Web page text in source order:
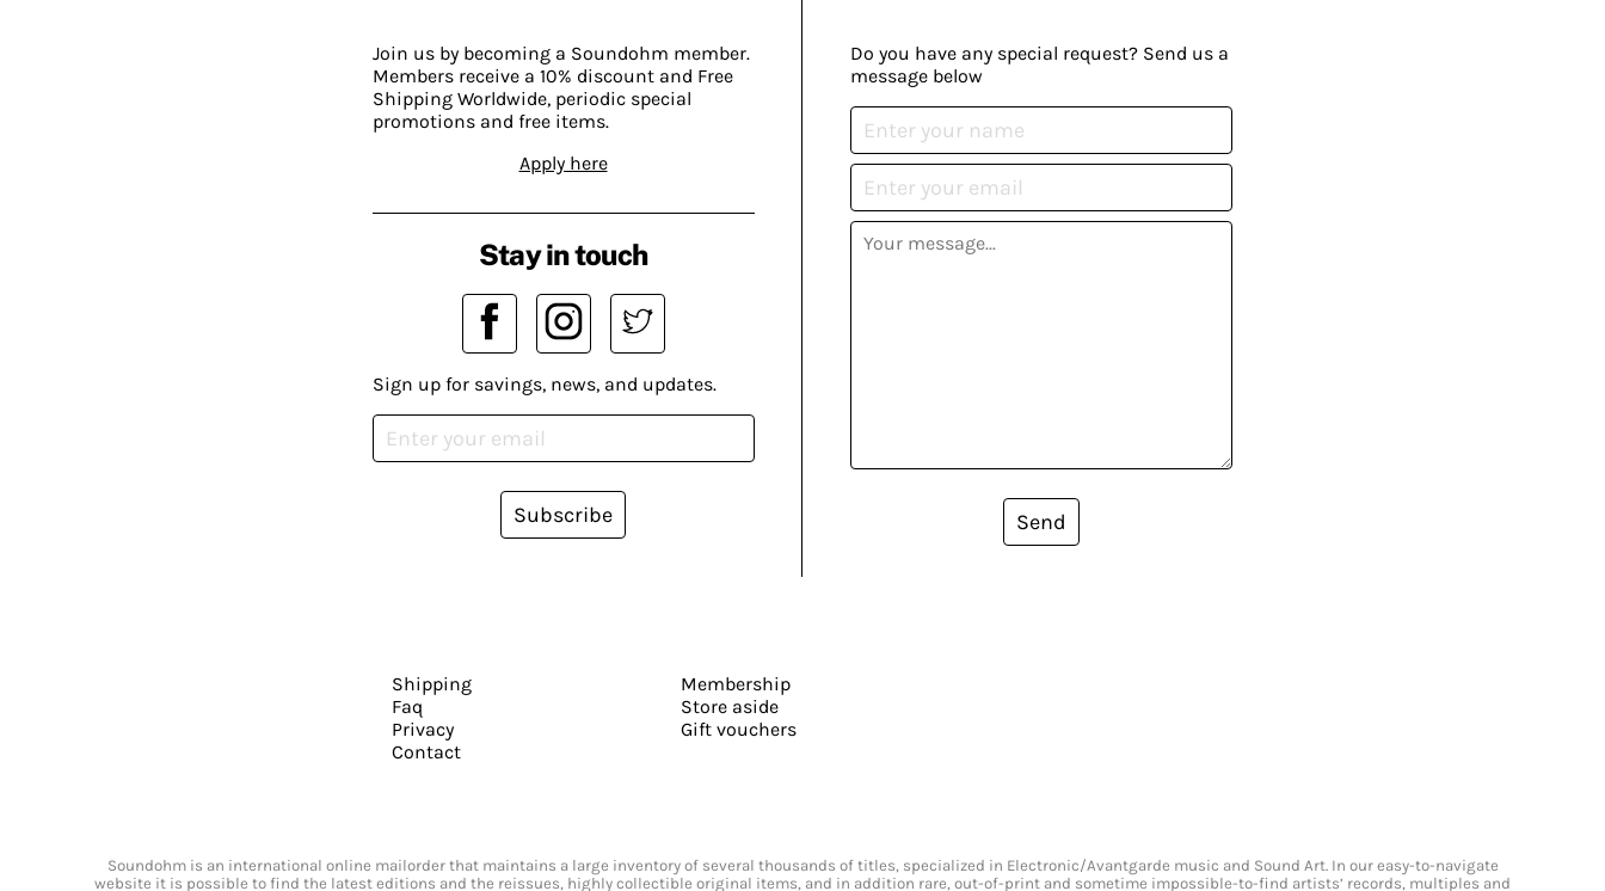
Join us by becoming a Soundohm member.
Members receive a 10% discount and Free
Shipping Worldwide, periodic special
promotions and free items.
Apply here
Do you have any special request? Send us a
message below
Send
Stay in touch
Sign up for savings, news, and updates.
Subscribe
Shipping
Faq
Privacy
Contact
Membership
Store aside
Gift vouchers
Soundohm is an international online mailorder that maintains a large inventory of several thousands of titles, specialized in Electronic/Avantgarde music and Sound Art. In our easy-to-navigate
website it is possible to find the latest editions and the reissues, highly collectible original items, and in addition rare, out-of-print and sometime impossible-to-find artists’ records, multiples and